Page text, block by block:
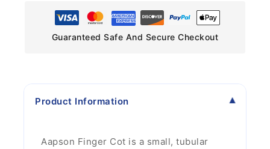
Guaranteed Safe And Secure Checkout
Product Information
Aapson Finger Cot is a small, tubular